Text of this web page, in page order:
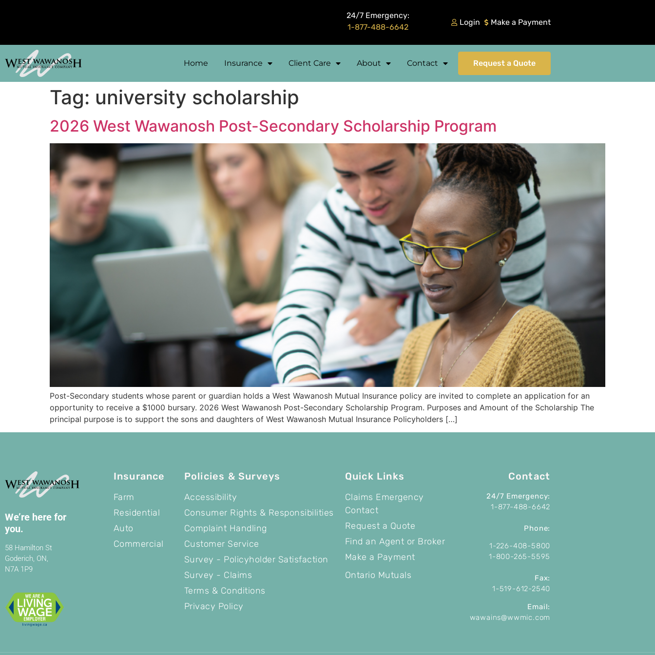
24/7 Emergency:
1-877-488-6642
Login Make a Payment
Home Insurance Client Care About Contact Request a Quote
Tag: university scholarship
2026 West Wawanosh Post-Secondary Scholarship Program
Post-Secondary students whose parent or guardian holds a West Wawanosh Mutual Insurance policy are invited to complete an application for an
opportunity to receive a $1000 bursary. 2026 West Wawanosh Post-Secondary Scholarship Program. Purposes and Amount of the Scholarship The
principal purpose is to support the sons and daughters of West Wawanosh Mutual Insurance Policyholders […]
We’re here for
you.
58 Hamilton St
Goderich, ON,
N7A 1P9
Insurance
Farm
Residential
Auto
Commercial
Policies & Surveys
Accessibility
Consumer Rights & Responsibilities
Complaint Handling
Customer Service
Survey - Policyholder Satisfaction
Survey - Claims
Terms & Conditions
Privacy Policy
Quick Links
Claims Emergency
Contact
Request a Quote
Find an Agent or Broker
Make a Payment
Ontario Mutuals
Contact
24/7 Emergency:
1-877-488-6642
Phone:
1-226-408-5800
1-800-265-5595
Fax:
1-519-612-2540
Email:
wawains@wwmic.com